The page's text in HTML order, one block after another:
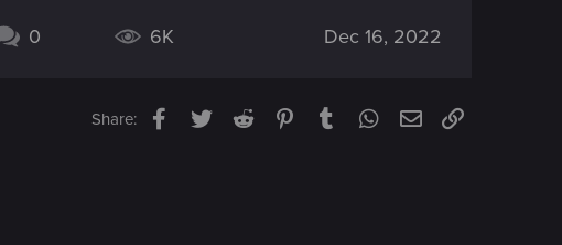
0 6K Dec 16, 2022
Share: Facebook
TwitterReddit PinterestTumblrWhatsApp
EmailLink